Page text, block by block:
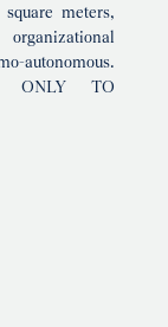
meters,
autonomous.
ONLY TO